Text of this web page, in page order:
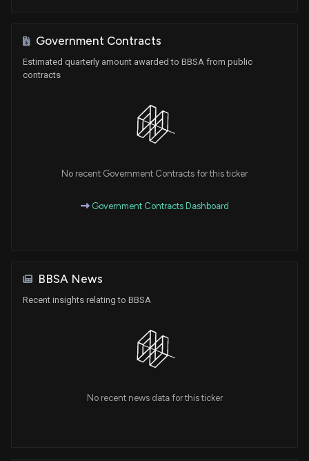
Government Contracts
Estimated quarterly amount awarded to BBSA from public
contracts
No recent Government Contracts for this ticker
Government Contracts Dashboard
BBSA News
Recent insights relating to BBSA
No recent news data for this ticker